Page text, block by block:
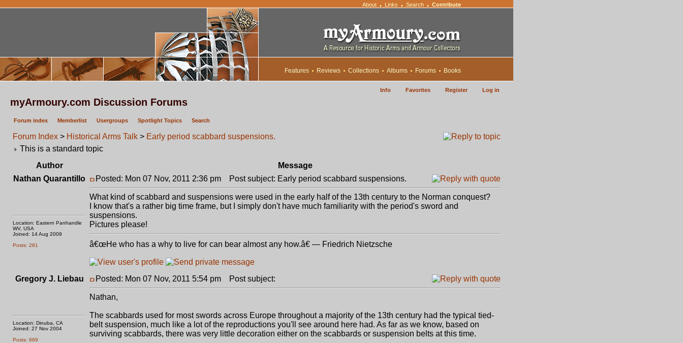
About • Links • Search • Contribute
Features Reviews Collections Albums Forums Books
Info Favorites Register Log in
myArmoury.com Discussion Forums
Forum index Memberlist Usergroups Spotlight Topics Search
Forum Index > Historical Arms Talk > Early period scabbard suspensions.
This is a standard topic
Author
Message
Nathan Quarantillo
Location: Eastern Panhandle
WV, USA
Joined: 14 Aug 2009
Posts: 281
Posted: Mon 07 Nov, 2011 2:36 pm Post subject: Early period scabbard suspensions.
What kind of scabbard and suspensions were used in the early half of the 13th century to the Norman conquest?
I know that's a rather big time frame, but I simply don't have much familiarity with the period's sword and
suspensions.
Pictures please!
â€œHe who has a why to live for can bear almost any how.â€ ― Friedrich Nietzsche
Gregory J. Liebau
Location: Dinuba, CA
Joined: 27 Nov 2004
Posts: 669
Posted: Mon 07 Nov, 2011 5:54 pm Post subject:
Nathan,
The scabbards used for most swords across Europe throughout a majority of the 13th century had the typical tied-
belt suspension, much like a lot of the reproductions you'll see around here had. As far as we know, based on
surviving scabbards, there was very little decoration either on the scabbards or suspension belts at this time.